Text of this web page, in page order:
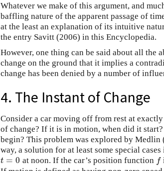
Whatever we make of this argument, and
baffling nature of the apparent passage of
at the least an explanation of its intuitive
the entry Savitt (2006) in this Encyclopedia.
However, one thing can be said about all the
change on the ground that it implies a
change has been denied by a number of
4. The Instant of Change
Consider a car moving off from rest at
of change? If it is in motion, when did it
begin? This problem was explored by
way, a solution for at least some special
t = 0
t=0 at noon. If the car’s position function f
f